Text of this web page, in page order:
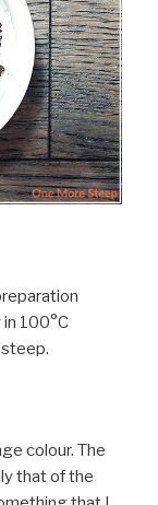
100°C
colour. The
that of the